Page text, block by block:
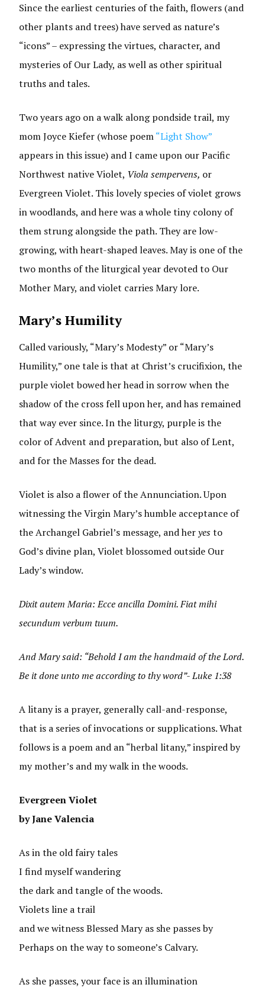
Since the earliest centuries of the faith, flowers (and
other plants and trees) have served as nature’s
“icons” – expressing the virtues, character, and
mysteries of Our Lady, as well as other spiritual
truths and tales.
Two years ago on a walk along pondside trail, my
mom Joyce Kiefer (whose poem“Light Show”
appears in this issue) and I came upon our Pacific
Northwest native Violet, Viola sempervens, or
Evergreen Violet. This lovely species of violet grows
in woodlands, and here was a whole tiny colony of
them strung alongside the path. They are low-
growing, with heart-shaped leaves. May is one of the
two months of the liturgical year devoted to Our
Mother Mary, and violet carries Mary lore.
Mary’s Humility
Called variously, “Mary’s Modesty” or “Mary’s
Humility,” one tale is that at Christ’s crucifixion, the
purple violet bowed her head in sorrow when the
shadow of the cross fell upon her, and has remained
that way ever since. In the liturgy, purple is the
color of Advent and preparation, but also of Lent,
and for the Masses for the dead.
Violet is also a flower of the Annunciation. Upon
witnessing the Virgin Mary’s humble acceptance of
the Archangel Gabriel’s message, and heryesto
God’s divine plan, Violet blossomed outside Our
Lady’s window.
Dixit autem Maria: Ecce ancilla Domini. Fiat mihi
secundum verbum tuum.
And Mary said: “Behold I am the handmaid of the Lord.
Be it done unto me according to thy word”- Luke 1:38
A litany is a prayer, generally call-and-response,
that is a series of invocations or supplications. What
follows is a poem and an “herbal litany,” inspired by
my mother’s and my walk in the woods.
Evergreen Violet
by Jane Valencia
As in the old fairy tales
I find myself wandering
the dark and tangle of the woods.
Violets line a trail
and we witness Blessed Mary as she passes by
Perhaps on the way to someone’s Calvary.
As she passes, your face is an illumination